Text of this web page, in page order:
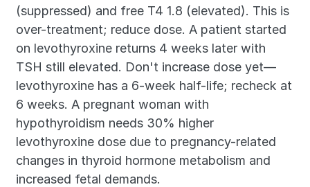
(suppressed) and free T4 1.8 (elevated). This is
over-treatment; reduce dose. A patient started
on levothyroxine returns 4 weeks later with
TSH still elevated. Don't increase dose yet—
levothyroxine has a 6-week half-life; recheck at
6 weeks. A pregnant woman with
hypothyroidism needs 30% higher
levothyroxine dose due to pregnancy-related
changes in thyroid hormone metabolism and
increased fetal demands.